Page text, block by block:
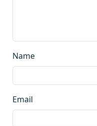
Name
Email